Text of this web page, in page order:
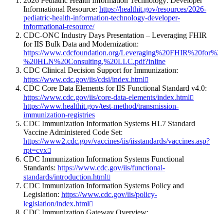
Informational Resource: https://healthit.gov/resources/2026-
pediatric-health-information-technology-developer-
informational-resource/
CDC-ONC Industry Days Presentation – Leveraging FHIR
for IIS Bulk Data and Modernization:
https://www.cdcfoundation.org/
%20HLN%20Consulting,%20LLC.pdf?inline
CDC Clinical Decision Support for Immunization:
https://www.cdc.gov/iis/cdsi/index.html
CDC Core Data Elements for IIS Functional Standard v4.0:
https://www.cdc.gov/iis/core-data-elements/index.html
https://www.healthit.gov/test-method/transmission-
immunization-registries
CDC Immunization Information Systems HL7 Standard
Vaccine Administered Code Set:
https://www2.cdc.gov/vaccines/iis/iisstandards/vaccines.asp?
rpt=cvx
CDC Immunization Information Systems Functional
Standards: https://www.cdc.gov/iis/functional-
standards/introduction.html
CDC Immunization Information Systems Policy and
Legislation: https://www.cdc.gov/iis/policy-
legislation/index.html
CDC Immunization Gateway Overview: